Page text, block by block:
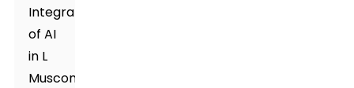
Integration
of AI
in L
Muscone